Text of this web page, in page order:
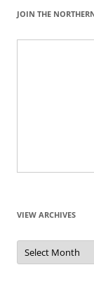
JOIN THE
VIEW ARCHIVES
View
Archives